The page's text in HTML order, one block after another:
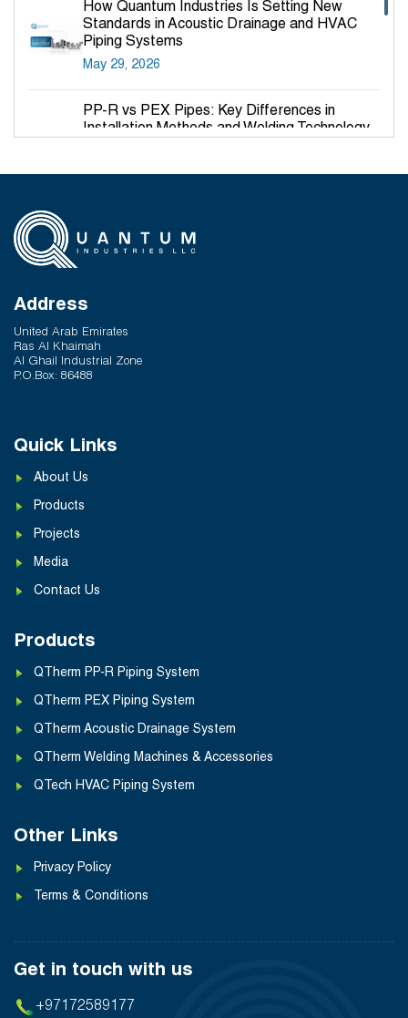
How Quantum Industries Is Setting New
Standards in Acoustic Drainage and HVAC
Piping Systems
May 29, 2026
PP-R vs PEX Pipes: Key Differences in
Installation Methods and Welding Technology
March 25, 2026
Q-Therm Makes the Difference
February 24, 2026
Address
United Arab Emirates
Ras Al Khaimah
Al Ghail Industrial Zone
P.O.Box: 86488
Quick Links
About Us
Products
Projects
Media
Contact Us
Products
QTherm PP-R Piping System
QTherm PEX Piping System
QTherm Acoustic Drainage System
QTherm Welding Machines & Accessories
QTech HVAC Piping System
Other Links
Privacy Policy
Terms & Conditions
Get in touch with us
+97172589177